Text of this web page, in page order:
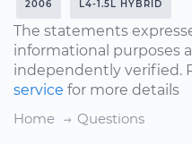
2006 L4-1.5L HYBRID
The statements
informational purposes
independently verified.
service for more details
Home
Questions